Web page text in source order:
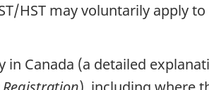
HST may voluntarily apply
in Canada (a detailed